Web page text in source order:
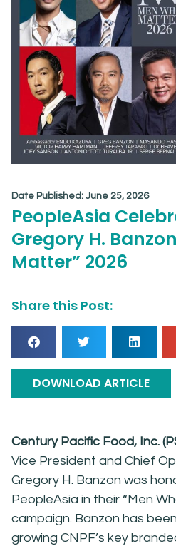
Date Published: June 25, 2026
PeopleAsia
Gregory H.
Matter” 2026
Share this Post:
DOWNLOAD ARTICLE
Century Pacific Food, Inc.
Vice President and Chief
Gregory H. Banzon was
PeopleAsia in their “Men
campaign. Banzon has
growing CNPF’s key